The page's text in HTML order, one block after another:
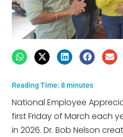
Reading Time:8 minutes
National Employee
first Friday of March each
in 2026. Dr. Bob Nelson